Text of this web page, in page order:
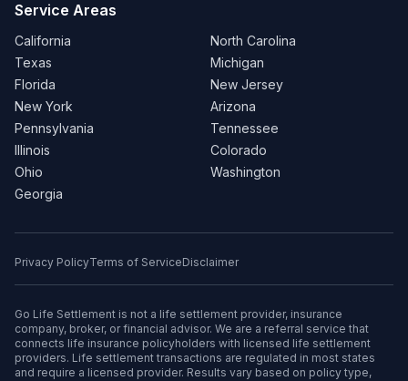
Service Areas
California
Texas
Florida
New York
Pennsylvania
Illinois
Ohio
Georgia
North Carolina
Michigan
New Jersey
Arizona
Tennessee
Colorado
Washington
Privacy PolicyTerms of ServiceDisclaimer
Go Life Settlement is not a life settlement provider, insurance
company, broker, or financial advisor. We are a referral service that
connects life insurance policyholders with licensed life settlement
providers. Life settlement transactions are regulated in most states
and require a licensed provider. Results vary based on policy type,